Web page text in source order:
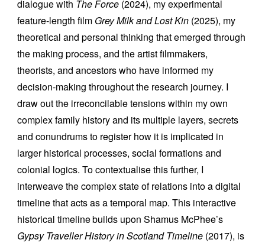
dialogue with The Force (2024), my experimental
feature-length film Grey Milk and Lost Kin (2025), my
theoretical and personal thinking that emerged through
the making process, and the artist filmmakers,
theorists, and ancestors who have informed my
decision-making throughout the research journey. I
draw out the irreconcilable tensions within my own
complex family history and its multiple layers, secrets
and conundrums to register how it is implicated in
larger historical processes, social formations and
colonial logics. To contextualise this further, I
interweave the complex state of relations into a digital
timeline that acts as a temporal map.This interactive
historical timelinebuilds upon Shamus McPhee’s
Gypsy Traveller History in Scotland Timeline (2017), is